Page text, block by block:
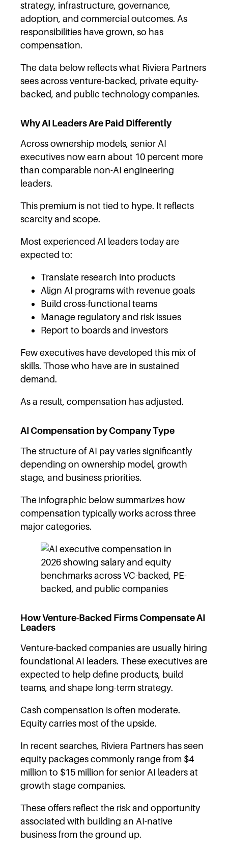
strategy, infrastructure, governance,
adoption, and commercial outcomes. As
responsibilities have grown, so has
compensation.
The data below reflects what Riviera Partners
sees across venture-backed, private equity-
backed, and public technology companies.
Why AI Leaders Are Paid Differently
Across ownership models, senior AI
executives now earn about 10 percent more
than comparable non-AI engineering
leaders.
This premium is not tied to hype. It reflects
scarcity and scope.
Most experienced AI leaders today are
expected to:
Translate research into products
Align AI programs with revenue goals
Build cross-functional teams
Manage regulatory and risk issues
Report to boards and investors
Few executives have developed this mix of
skills. Those who have are in sustained
demand.
As a result, compensation has adjusted.
AI Compensation by Company Type
The structure of AI pay varies significantly
depending on ownership model, growth
stage, and business priorities.
The infographic below summarizes how
compensation typically works across three
major categories.
How Venture-Backed Firms Compensate AI
Leaders
Venture-backed companies are usually hiring
foundational AI leaders. These executives are
expected to help define products, build
teams, and shape long-term strategy.
Cash compensation is often moderate.
Equity carries most of the upside.
In recent searches, Riviera Partners has seen
equity packages commonly range from $4
million to $15 million for senior AI leaders at
growth-stage companies.
These offers reflect the risk and opportunity
associated with building an AI-native
business from the ground up.